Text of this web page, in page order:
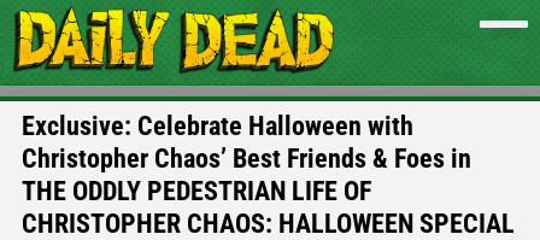
Exclusive: Celebrate Halloween with
Christopher Chaos’ Best Friends & Foes in
THE ODDLY PEDESTRIAN LIFE OF
CHRISTOPHER CHAOS: HALLOWEEN SPECIAL